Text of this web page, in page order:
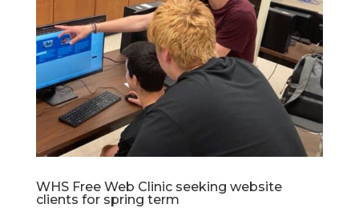
WHS Free Web Clinic seeking website
clients for spring term